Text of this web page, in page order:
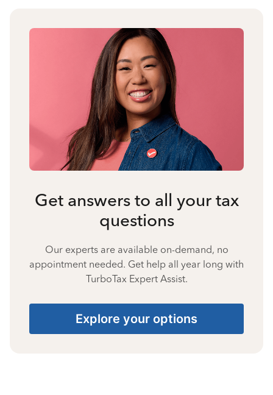
Get answers to all your tax
questions
Our experts are available on-demand, no
appointment needed. Get help all year long with
TurboTax Expert Assist.
Explore your options